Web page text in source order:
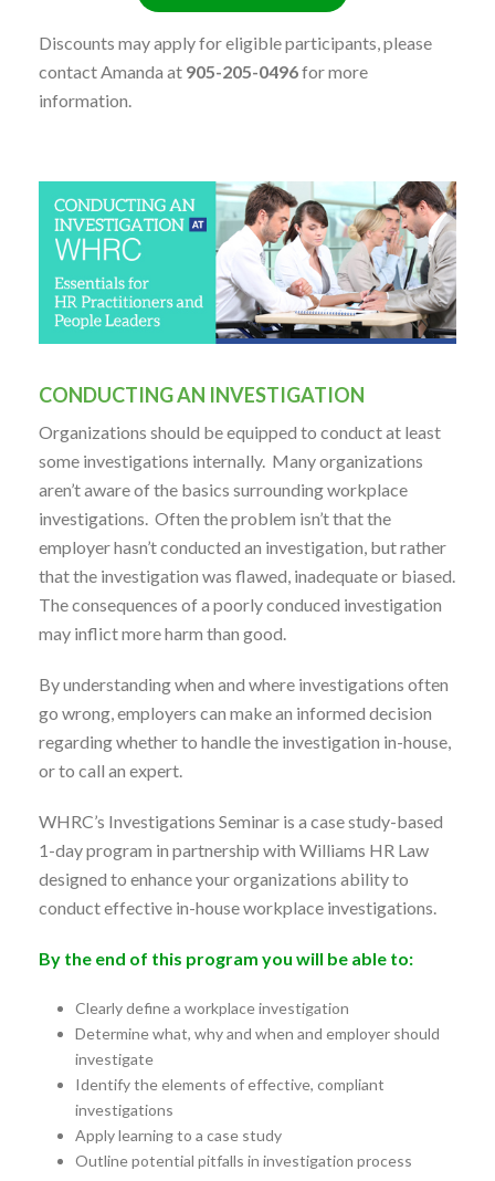
Discounts may apply for eligible participants, please
contact Amanda at 905-205-0496for more
information.
CONDUCTING AN INVESTIGATION
Organizations should be equipped to conduct at least
some investigations internally. Many organizations
aren’t aware of the basics surrounding workplace
investigations. Often the problem isn’t that the
employer hasn’t conducted an investigation, but rather
that the investigation was flawed, inadequate or biased.
The consequences of a poorly conduced investigation
may inflict more harm than good.
By understanding when and where investigations often
go wrong, employers can make an informed decision
regarding whether to handle the investigation in-house,
or to call an expert.
WHRC’s Investigations Seminar is a case study-based
1-day program in partnership with Williams HR Law
designed to enhance your organizations ability to
conduct effective in-house workplace investigations.
By the end of this program you will be able to:
Clearly define a workplace investigation
Determine what, why and when and employer should
investigate
Identify the elements of effective, compliant
investigations
Apply learning to a case study
Outline potential pitfalls in investigation process